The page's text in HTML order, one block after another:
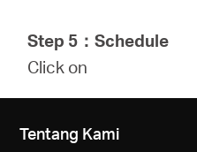
Step 5 ：Schedule
Click on
Tentang Kami